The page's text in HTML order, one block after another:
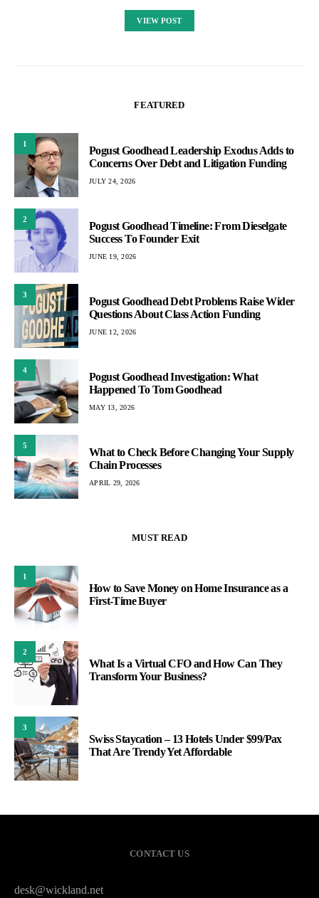
VIEW POST
FEATURED
1
Pogust Goodhead Leadership Exodus Adds to
Concerns Over Debt and Litigation Funding
JULY 24, 2026
2
Pogust Goodhead Timeline: From Dieselgate
Success To Founder Exit
JUNE 19, 2026
3
Pogust Goodhead Debt Problems Raise Wider
Questions About Class Action Funding
JUNE 12, 2026
4
Pogust Goodhead Investigation: What
Happened To Tom Goodhead
MAY 13, 2026
5
What to Check Before Changing Your Supply
Chain Processes
APRIL 29, 2026
MUST READ
1
How to Save Money on Home Insurance as a
First-Time Buyer
2
What Is a Virtual CFO and How Can They
Transform Your Business?​
3
Swiss Staycation – 13 Hotels Under $99/Pax
That Are Trendy Yet Affordable
CONTACT US
desk@wickland.net